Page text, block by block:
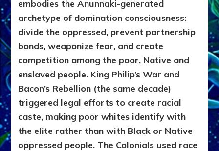
embodies the Anunnaki-generated
archetype of domination consciousness:
divide the oppressed, prevent partnership
bonds, weaponize fear, and create
competition among the poor, Native and
enslaved people. King Philip’s War and
Bacon’s Rebellion (the same decade)
triggered legal efforts to create racial
caste, making poor whites identify with
the elite rather than with Black or Native
oppressed people. The Colonials used race